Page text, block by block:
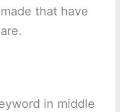
that have
in middle